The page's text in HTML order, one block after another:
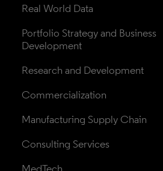
Real World Data
Portfolio Strategy and Business
Development
Research and Development
Commercialization
Manufacturing Supply Chain
Consulting Services